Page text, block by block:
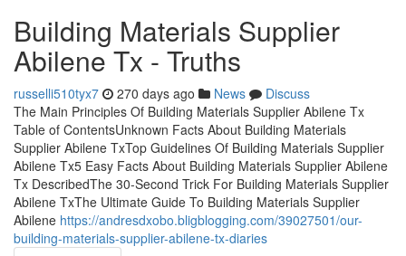
Building Materials Supplier
Abilene Tx - Truths
russelli510tyx7 270 days ago News
Discuss
The Main Principles Of Building Materials Supplier Abilene Tx
Table of ContentsUnknown Facts About Building Materials
Supplier Abilene TxTop Guidelines Of Building Materials Supplier
Abilene Tx5 Easy Facts About Building Materials Supplier Abilene
Tx DescribedThe 30-Second Trick For Building Materials Supplier
Abilene TxThe Ultimate Guide To Building Materials Supplier
Abilene https://andresdxobo.bligblogging.com/39027501/our-
building-materials-supplier-abilene-tx-diaries